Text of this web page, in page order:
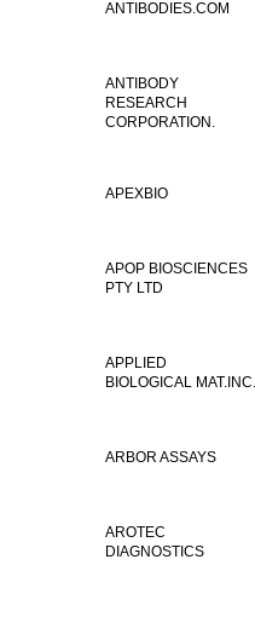
ANTIBODIES.COM
ANTIBODY
RESEARCH
CORPORATION.
APEXBIO
APOP BIOSCIENCES
PTY LTD
APPLIED
BIOLOGICAL MAT.INC.
ARBOR ASSAYS
AROTEC
DIAGNOSTICS